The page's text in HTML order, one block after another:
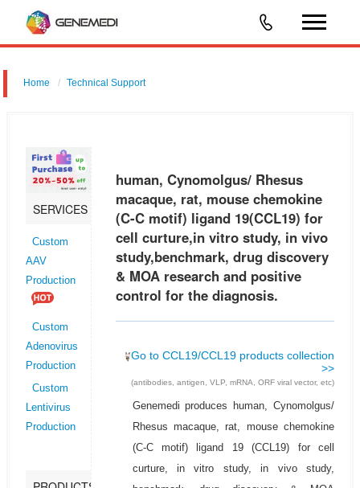
Home Technical Support
study,benchmark, drug discovery & MOA research and positive control
SERVICES
Custom
AAV
Production
Custom
Adenovirus
Production
Custom
Lentivirus
Production
human, Cynomolgus/ Rhesus
macaque, rat, mouse chemokine
(C-C motif) ligand 19(CCL19) for
cell curture,in vitro study, in vivo
study,benchmark, drug discovery
& MOA research and positive
control for the diagnosis.
Go to CCL19/CCL19 products collection
>>
(antibodies, antigen, VLP, mRNA, ORF viral vector, etc)
Genemedi produces human, Cynomolgus/
Rhesus macaque, rat, mouse chemokine
(C-C motif) ligand 19 (CCL19) for cell
curture, in vitro study, in vivo study,